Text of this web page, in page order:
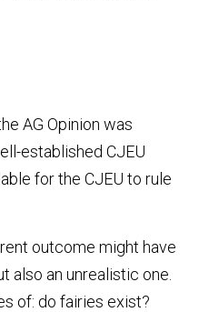
AG Opinion was
established CJEU
for the CJEU to rule
outcome might have
also an unrealistic one.
of: do fairies exist?